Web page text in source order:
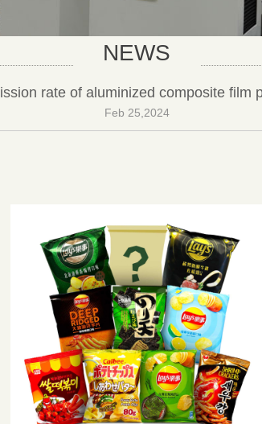
NEWS
rate of aluminized composite film
Feb 25,2024